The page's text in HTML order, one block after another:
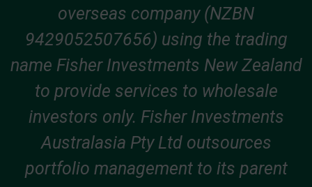
overseas company (NZBN
9429052507656) using the trading
name Fisher Investments New Zealand
to provide services to wholesale
investors only. Fisher Investments
Australasia Pty Ltd outsources
portfolio management to its parent